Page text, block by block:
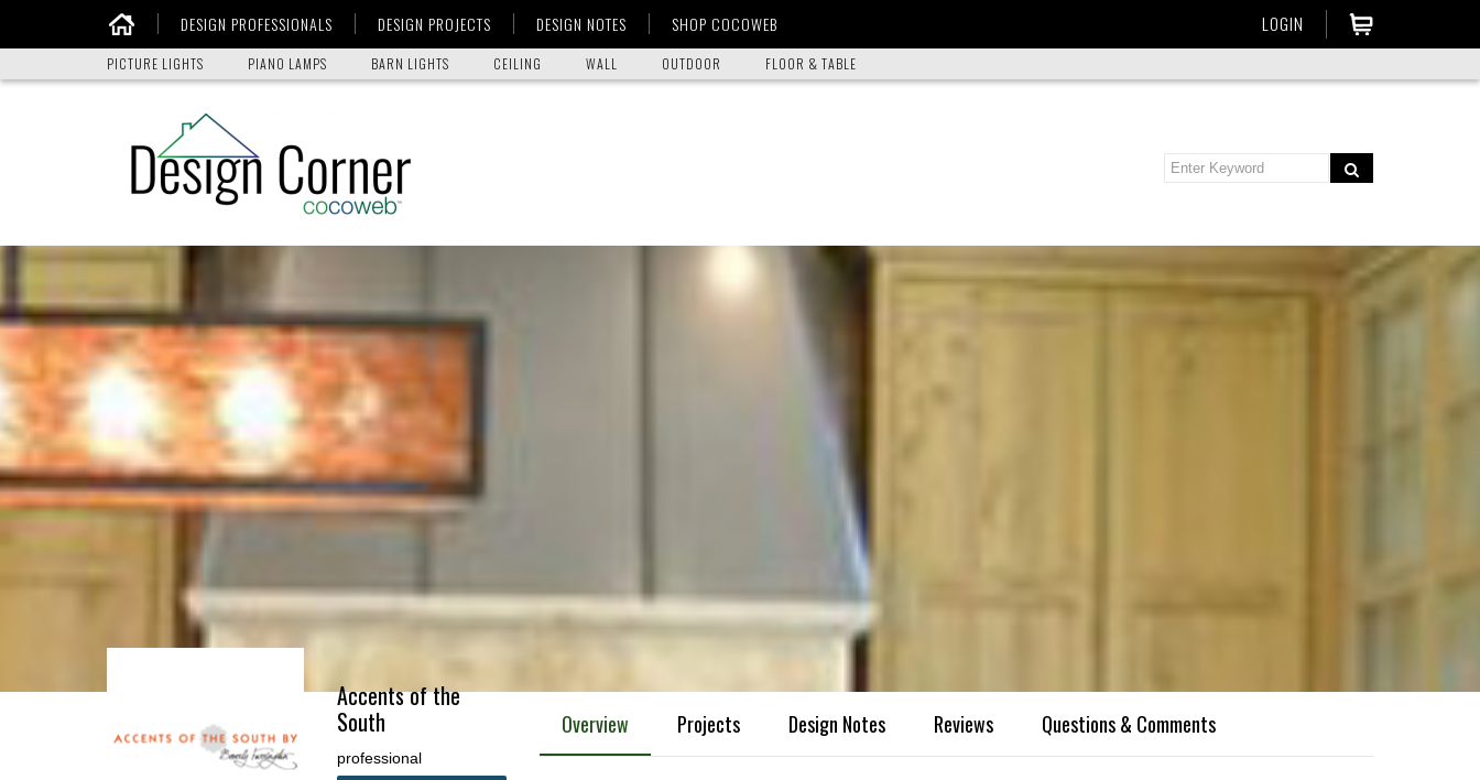
DESIGN PROFESSIONALS DESIGN PROJECTS DESIGN NOTES SHOP COCOWEB LOGIN
PICTURE LIGHTS PIANO LAMPS BARN LIGHTS CEILING WALL OUTDOOR FLOOR & TABLE
Accents of the
South
professional
Overview Projects Design Notes Reviews Questions & Comments